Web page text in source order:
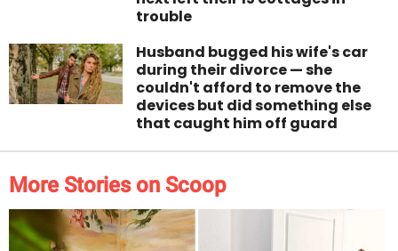
trouble
Husband bugged his wife's car
during their divorce — she
couldn't afford to remove the
devices but did something else
that caught him off guard
More Stories on Scoop